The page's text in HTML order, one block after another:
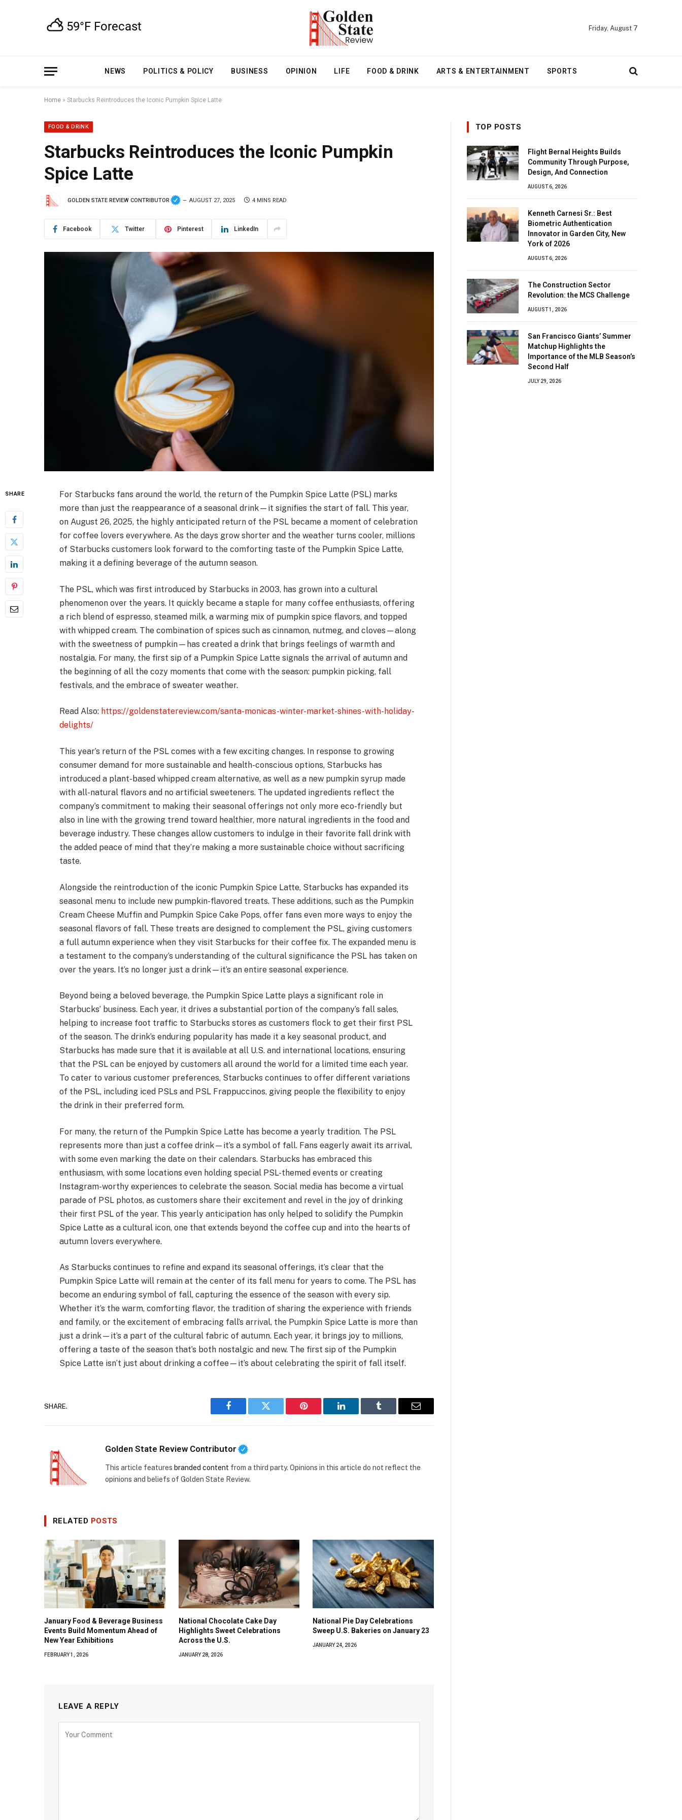
Friday, August 7
NEWS POLITICS & POLICY BUSINESS OPINION LIFE FOOD & DRINK ARTS & ENTERTAINMENT SPORTS
Home » Starbucks Reintroduces the Iconic Pumpkin Spice Latte
FOOD & DRINK
Starbucks Reintroduces the Iconic Pumpkin
Spice Latte
GOLDEN STATE REVIEW CONTRIBUTOR AUGUST 27, 2025 4 MINS READ
Facebook Twitter Pinterest LinkedIn
SHARE
For Starbucks fans around the world, the return of the Pumpkin Spice Latte (PSL) marks
more than just the reappearance of a seasonal drink—it signifies the start of fall. This year,
on August 26, 2025, the highly anticipated return of the PSL became a moment of celebration
for coffee lovers everywhere. As the days grow shorter and the weather turns cooler, millions
of Starbucks customers look forward to the comforting taste of the Pumpkin Spice Latte,
making it a defining beverage of the autumn season.
The PSL, which was first introduced by Starbucks in 2003, has grown into a cultural
phenomenon over the years. It quickly became a staple for many coffee enthusiasts, offering
a rich blend of espresso, steamed milk, a warming mix of pumpkin spice flavors, and topped
with whipped cream. The combination of spices such as cinnamon, nutmeg, and cloves—along
with the sweetness of pumpkin—has created a drink that brings feelings of warmth and
nostalgia. For many, the first sip of a Pumpkin Spice Latte signals the arrival of autumn and
the beginning of all the cozy moments that come with the season: pumpkin picking, fall
festivals, and the embrace of sweater weather.
Read Also: https://goldenstatereview.com/santa-monicas-winter-market-shines-with-holiday-
delights/
This year’s return of the PSL comes with a few exciting changes. In response to growing
consumer demand for more sustainable and health-conscious options, Starbucks has
introduced a plant-based whipped cream alternative, as well as a new pumpkin syrup made
with all-natural flavors and no artificial sweeteners. The updated ingredients reflect the
company’s commitment to making their seasonal offerings not only more eco-friendly but
also in line with the growing trend toward healthier, more natural ingredients in the food and
beverage industry. These changes allow customers to indulge in their favorite fall drink with
the added peace of mind that they’re making a more sustainable choice without sacrificing
taste.
Alongside the reintroduction of the iconic Pumpkin Spice Latte, Starbucks has expanded its
seasonal menu to include new pumpkin-flavored treats. These additions, such as the Pumpkin
Cream Cheese Muffin and Pumpkin Spice Cake Pops, offer fans even more ways to enjoy the
seasonal flavors of fall. These treats are designed to complement the PSL, giving customers
a full autumn experience when they visit Starbucks for their coffee fix. The expanded menu is
a testament to the company’s understanding of the cultural significance the PSL has taken on
over the years. It’s no longer just a drink—it’s an entire seasonal experience.
Beyond being a beloved beverage, the Pumpkin Spice Latte plays a significant role in
Starbucks’ business. Each year, it drives a substantial portion of the company’s fall sales,
helping to increase foot traffic to Starbucks stores as customers flock to get their first PSL
of the season. The drink’s enduring popularity has made it a key seasonal product, and
Starbucks has made sure that it is available at all U.S. and international locations, ensuring
that the PSL can be enjoyed by customers all around the world for a limited time each year.
To cater to various customer preferences, Starbucks continues to offer different variations
of the PSL, including iced PSLs and PSL Frappuccinos, giving people the flexibility to enjoy
the drink in their preferred form.
For many, the return of the Pumpkin Spice Latte has become a yearly tradition. The PSL
represents more than just a coffee drink—it’s a symbol of fall. Fans eagerly await its arrival,
with some even marking the date on their calendars. Starbucks has embraced this
enthusiasm, with some locations even holding special PSL-themed events or creating
Instagram-worthy experiences to celebrate the season. Social media has become a virtual
parade of PSL photos, as customers share their excitement and revel in the joy of drinking
their first PSL of the year. This yearly anticipation has only helped to solidify the Pumpkin
Spice Latte as a cultural icon, one that extends beyond the coffee cup and into the hearts of
autumn lovers everywhere.
As Starbucks continues to refine and expand its seasonal offerings, it’s clear that the
Pumpkin Spice Latte will remain at the center of its fall menu for years to come. The PSL has
become an enduring symbol of fall, capturing the essence of the season with every sip.
Whether it’s the warm, comforting flavor, the tradition of sharing the experience with friends
and family, or the excitement of embracing fall’s arrival, the Pumpkin Spice Latte is more than
just a drink—it’s a part of the cultural fabric of autumn. Each year, it brings joy to millions,
offering a taste of the season that’s both nostalgic and new. The first sip of the Pumpkin
Spice Latte isn’t just about drinking a coffee—it’s about celebrating the spirit of fall itself.
SHARE.
Facebook Twitter Pinterest LinkedIn Tumblr Email
Golden State Review Contributor
This article features branded content from a third party. Opinions in this article do not reflect the
opinions and beliefs of Golden State Review.
RELATED POSTS
January Food & Beverage Business
Events Build Momentum Ahead of
New Year Exhibitions
FEBRUARY 1, 2026
National Chocolate Cake Day
Highlights Sweet Celebrations
Across the U.S.
JANUARY 28, 2026
National Pie Day Celebrations
Sweep U.S. Bakeries on January 23
JANUARY 24, 2026
LEAVE A REPLY
TOP POSTS
Flight Bernal Heights Builds
Community Through Purpose,
Design, And Connection
AUGUST 6, 2026
Kenneth Carnesi Sr.: Best
Biometric Authentication
Innovator in Garden City, New
York of 2026
AUGUST 6, 2026
The Construction Sector
Revolution: the MCS Challenge
AUGUST 1, 2026
San Francisco Giants’ Summer
Matchup Highlights the
Importance of the MLB Season’s
Second Half
JULY 29, 2026